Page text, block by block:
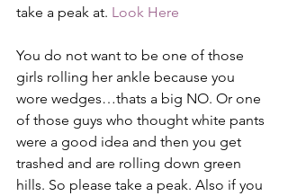
take a peak at. Look Here
You do not want to be one of those
girls rolling her ankle because you
wore wedges…thats a big NO. Or one
of those guys who thought white pants
were a good idea and then you get
trashed and are rolling down green
hills. So please take a peak. Also if you